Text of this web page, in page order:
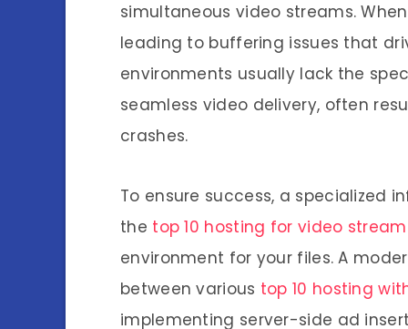
simultaneous video streams.
leading to buffering issues that
environments usually lack the
seamless video delivery, often
crashes.
To ensure success, a specialized
the top 10 hosting for video
environment for your files. A
between various top 10 hosting
implementing server-side ad